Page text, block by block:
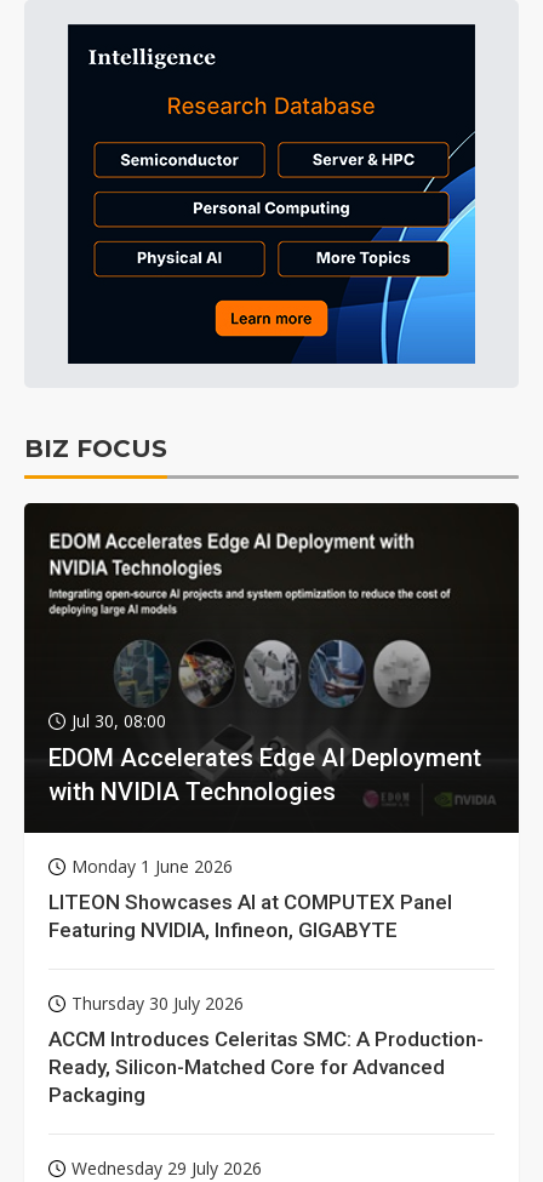
BIZ FOCUS
Jul 30, 08:00
EDOM Accelerates Edge AI Deployment
with NVIDIA Technologies
Monday 1 June 2026
LITEON Showcases AI at COMPUTEX Panel
Featuring NVIDIA, Infineon, GIGABYTE
Thursday 30 July 2026
ACCM Introduces Celeritas SMC: A Production-
Ready, Silicon-Matched Core for Advanced
Packaging
Wednesday 29 July 2026